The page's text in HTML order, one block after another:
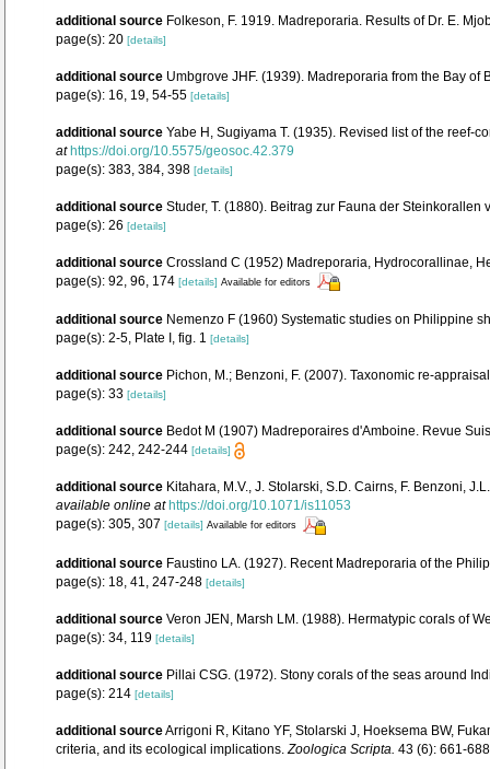
additional source Folkeson, F. 1919. Madreporaria. Results of Dr. E.
page(s): 20 [details]
additional source Umbgrove JHF. (1939). Madreporaria from the Bay of
page(s): 16, 19, 54-55 [details]
additional source Yabe H, Sugiyama T. (1935). Revised list of the reef-
at https://doi.org/10.5575/geosoc.42.379
page(s): 383, 384, 398 [details]
additional source Studer, T. (1880). Beitrag zur Fauna der Steinkorallen
page(s): 26 [details]
additional source Crossland C (1952) Madreporaria, Hydrocorallinae,
page(s): 92, 96, 174 [details] Available for editors
additional source Nemenzo F (1960) Systematic studies on Philippine
page(s): 2-5, Plate I, fig. 1 [details]
additional source Pichon, M.; Benzoni, F. (2007). Taxonomic re-
page(s): 33 [details]
additional source Bedot M (1907) Madreporaires d'Amboine. Revue
page(s): 242, 242-244 [details]
additional source Kitahara, M.V., J. Stolarski, S.D. Cairns, F. Benzoni,
available online at https://doi.org/10.1071/is11053
page(s): 305, 307 [details] Available for editors
additional source Faustino LA. (1927). Recent Madreporaria of the
page(s): 18, 41, 247-248 [details]
additional source Veron JEN, Marsh LM. (1988). Hermatypic corals of
page(s): 34, 119 [details]
additional source Pillai CSG. (1972). Stony corals of the seas around
page(s): 214 [details]
additional sourceArrigoni R, Kitano YF, Stolarski J, Hoeksema BW,
criteria, and its ecological implications. Zoologica Scripta. 43 (6): 661-